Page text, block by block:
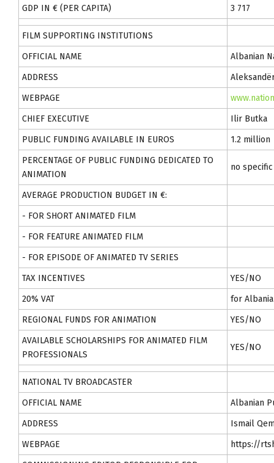
GDP IN € (PER CAPITA)
3 717
FILM SUPPORTING INSTITUTIONS
OFFICIAL NAME
Albanian
ADDRESS
WEBPAGE
CHIEF EXECUTIVE
Ilir Butka
PUBLIC FUNDING AVAILABLE IN EUROS
1.2 million
PERCENTAGE OF PUBLIC FUNDING DEDICATED TO
ANIMATION
no
AVERAGE PRODUCTION BUDGET IN €:
- FOR SHORT ANIMATED FILM
- FOR FEATURE ANIMATED FILM
- FOR EPISODE OF ANIMATED TV SERIES
TAX INCENTIVES
YES/NO
20% VAT
for
REGIONAL FUNDS FOR ANIMATION
YES/NO
AVAILABLE SCHOLARSHIPS FOR ANIMATED FILM
PROFESSIONALS
YES/NO
NATIONAL TV BROADCASTER
OFFICIAL NAME
Albanian
ADDRESS
Ismail
WEBPAGE
https://